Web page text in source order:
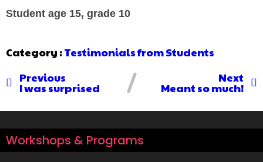
Student age 15, grade 10
Category :Testimonials from Students
Previous
I was surprised
Next
Meant so much!
Workshops & Programs